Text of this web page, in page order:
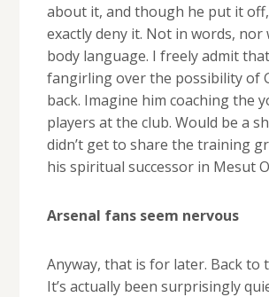
about it, and though he put it off,
exactly deny it. Not in words, nor
body language. I freely admit
fangirling over the possibility of
back. Imagine him coaching the
players at the club. Would be a
didn’t get to share the training
his spiritual successor in Mesut
Arsenal fans seem nervous
Anyway, that is for later. Back to
It’s actually been surprisingly